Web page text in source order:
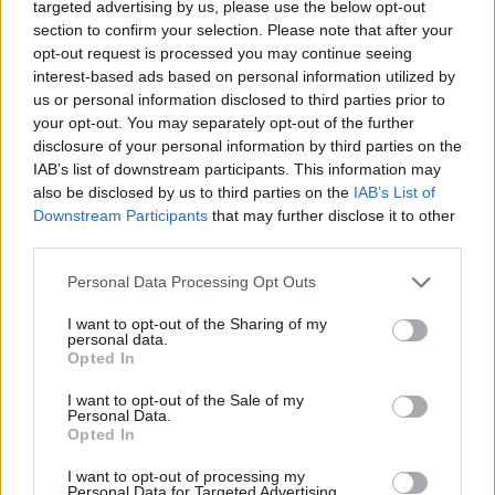
targeted advertising by us, please use the below opt-out
section to confirm your selection. Please note that after your
opt-out request is processed you may continue seeing
interest-based ads based on personal information utilized by
us or personal information disclosed to third parties prior to
your opt-out. You may separately opt-out of the further
disclosure of your personal information by third parties on the
IAB’s list of downstream participants. This information may
also be disclosed by us to third parties on the IAB’s List of
Downstream Participants that may further disclose it to other
Personal Data Processing Opt Outs
I want to opt-out of the Sharing of my
personal data.
Opted In
I want to opt-out of the Sale of my
Personal Data.
Opted In
I want to opt-out of processing my
Personal Data for Targeted Advertising.
saved by Farage, who had used his flagship speech earlier in
the day to scrap his proposed 50,000 quota, and now looks as
confused as everyone else, about immigration control....
JOE MELLOR
POLITICS
Vlog: UPyD and Ciutadans